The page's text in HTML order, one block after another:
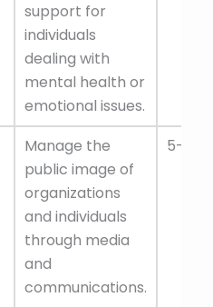
support for
individuals
dealing with
mental health or
emotional issues.
Manage the
public image of
organizations
and individuals
through media
and
communications.
5–10